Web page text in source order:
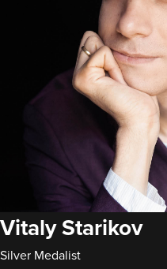
Vitaly Starikov
Silver Medalist